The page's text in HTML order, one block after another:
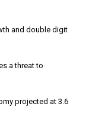
and double digit
a threat to
projected at 3.6